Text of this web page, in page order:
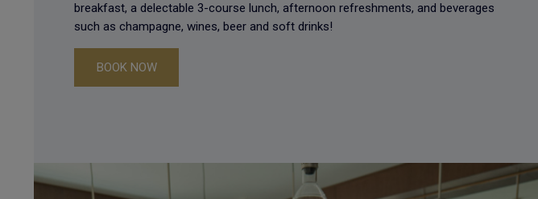
breakfast, a delectable 3-course lunch, afternoon refreshments, and beverages
such as champagne, wines, beer and soft drinks!
BOOK NOW